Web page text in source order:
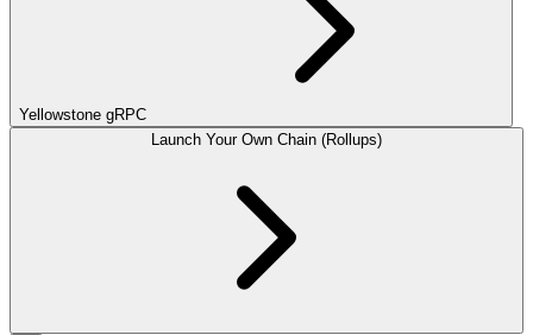
Yellowstone gRPC
Launch Your Own Chain (Rollups)